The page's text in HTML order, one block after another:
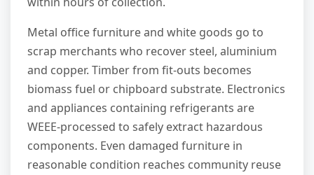
Metal office furniture and white goods go to
scrap merchants who recover steel, aluminium
and copper. Timber from fit-outs becomes
biomass fuel or chipboard substrate. Electronics
and appliances containing refrigerants are
WEEE-processed to safely extract hazardous
components. Even damaged furniture in
reasonable condition reaches community reuse